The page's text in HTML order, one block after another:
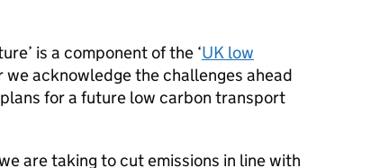
is a component of the ‘UK low
we acknowledge the challenges ahead
for a future low carbon transport
are taking to cut emissions in line with